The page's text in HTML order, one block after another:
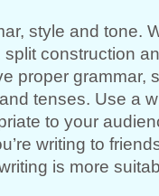
style and tone.
split construction
proper grammar,
tenses. Use a
to your
writing to
is more